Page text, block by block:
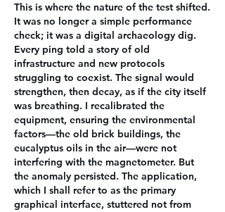
This is where the nature of the test shifted.
It was no longer a simple performance
check; it was a digital archaeology dig.
Every ping told a story of old
infrastructure and new protocols
struggling to coexist. The signal would
strengthen, then decay, as if the city itself
was breathing. I recalibrated the
equipment, ensuring the environmental
factors—the old brick buildings, the
eucalyptus oils in the air—were not
interfering with the magnetometer. But
the anomaly persisted. The application,
which I shall refer to as the primary
graphical interface, stuttered not from